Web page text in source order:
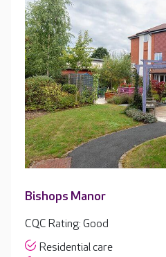
Bishops Manor
CQC Rating: Good
Residential care